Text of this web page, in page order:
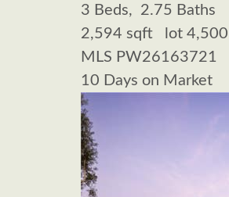
3 Beds, 2.75 Baths
2,594 sqft lot 4,500
MLS PW26163721
10 Days on Market